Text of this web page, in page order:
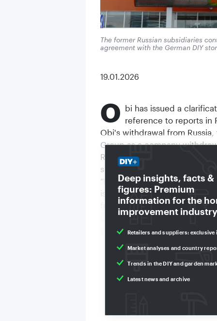
The former Russian subsidiaries
agreement with the German DIY
19.01.2026
Deep insights, facts &
figures: Premium
information for the
improvement
Retailers and suppliers: exclusive
Market analyses and country
Trends in the DIY and garden
Latest news and archive
O bi has issued a
reference to reports in
Obi's withdrawal from
Group as a company
Russian attack on Ukraine in
subsidiaries continued to use
“Now that the responsible
is no right to use the brand,
from the ‘OBI’ brand to a
Group has been fighting
years now.”